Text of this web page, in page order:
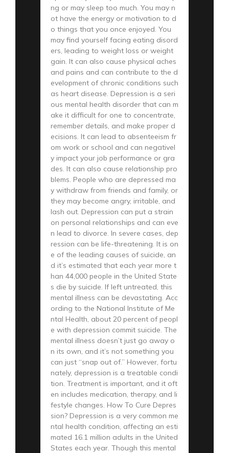
ng or may sleep too much. You may n
ot have the energy or motivation to d
o things that you once enjoyed. You
may find yourself facing eating disord
ers, leading to weight loss or weight
gain. It can also cause physical aches
and pains and can contribute to the d
evelopment of chronic conditions such
as heart disease. Depression is a seri
ous mental health disorder that can m
ake it difficult for one to concentrate,
remember details, and make proper d
ecisions. It can lead to absenteeism fr
om work or school and can negativel
y impact your job performance or gra
des. It can also cause relationship pro
blems. People who are depressed ma
y withdraw from friends and family, or
they may become angry, irritable, and
lash out. Depression can put a strain
on personal relationships and can eve
n lead to divorce. In severe cases, dep
ression can be life-threatening. It is on
e of the leading causes of suicide, an
d it’s estimated that each year more t
han 44,000 people in the United State
s die by suicide. If left untreated, this
mental illness can be devastating. Acc
ording to the National Institute of Me
ntal Health, about 20 percent of peopl
e with depression commit suicide. The
mental illness doesn’t just go away o
n its own, and it’s not something you
can just “snap out of.” However, fortu
nately, depression is a treatable condi
tion. Treatment is important, and it oft
en includes medication, therapy, and li
festyle changes. How To Cure Depres
sion? Depression is a very common me
ntal health condition, affecting an esti
mated 16.1 million adults in the United
States each year. Though this mental